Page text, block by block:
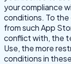
your compliance
conditions. To
from such App
conflict with, the
Use, the more
conditions in